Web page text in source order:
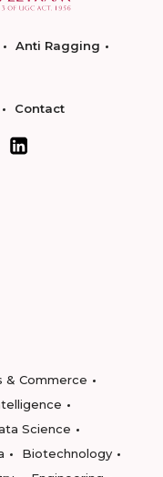
Anti Ragging
Contact
& Commerce
Science
Biotechnology